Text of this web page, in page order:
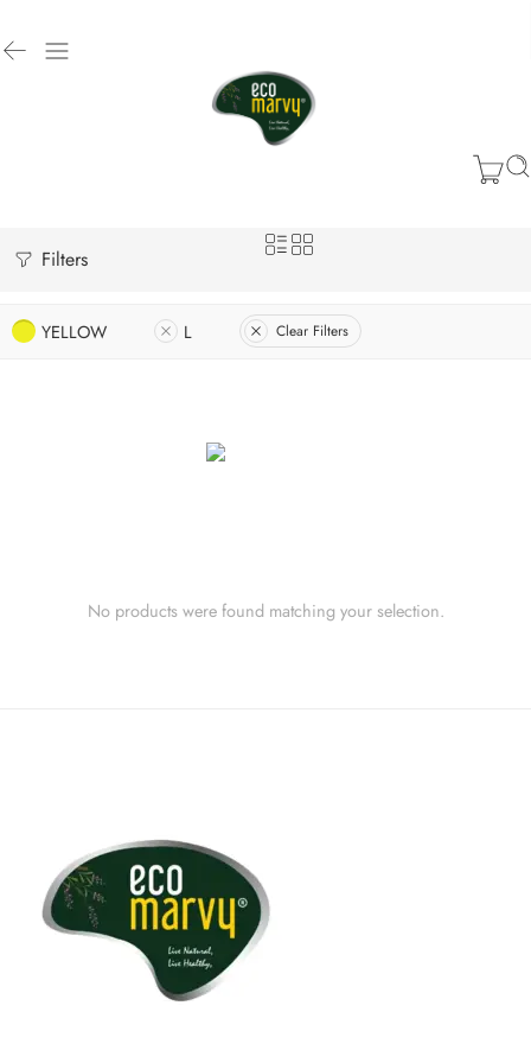
Filters
YELLOW L Clear Filters
No products were found matching your selection.